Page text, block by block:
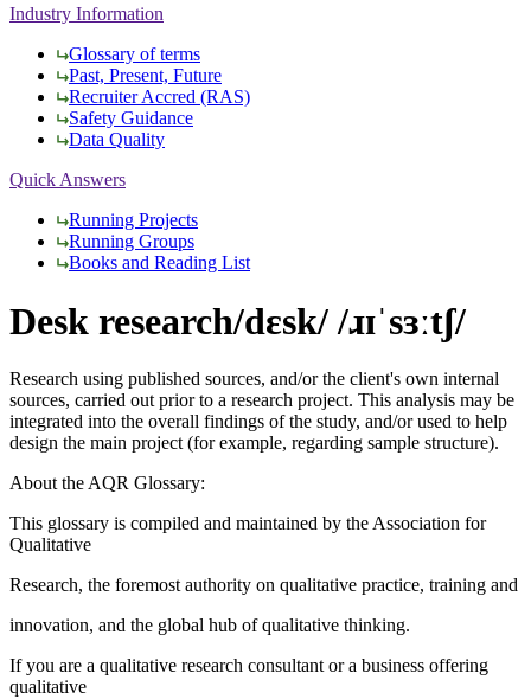
Industry Information
Glossary of terms
Past, Present, Future
Recruiter Accred (RAS)
Safety Guidance
Data Quality
Quick Answers
Running Projects
Running Groups
Books and Reading List
Desk research/dɛsk/ /ɹɪˈsɜːtʃ/
Research using published sources, and/or the client's own internal
sources, carried out prior to a research project. This analysis may be
integrated into the overall findings of the study, and/or used to help
design the main project (for example, regarding sample structure).
About the AQR Glossary:
This glossary is compiled and maintained by the Association for
Qualitative
Research, the foremost authority on qualitative practice, training and
innovation, and the global hub of qualitative thinking.
If you are a qualitative research consultant or a business offering
qualitative